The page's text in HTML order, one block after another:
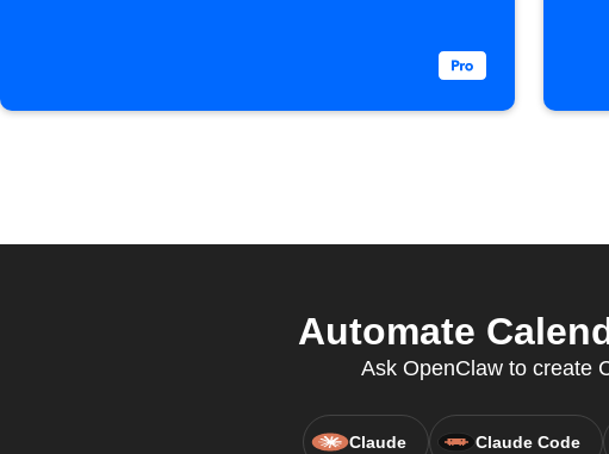
Automate
Ask OpenClaw to create
Claude Claude Code